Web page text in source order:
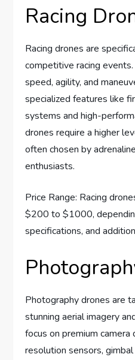
Racing
Racing drones are
competitive racing
speed, agility, and
specialized features like
systems and high-
drones require a higher
often chosen by
enthusiasts.
Price Range: Racing
$200 to $1000,
specifications, and
Photography drones are
stunning aerial imagery
focus on premium
resolution sensors,